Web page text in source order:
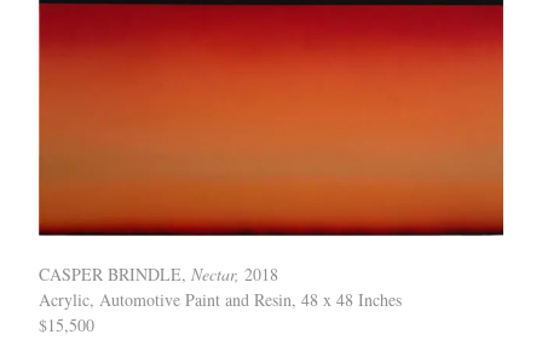
CASPER BRINDLE, Nectar, 2018
Acrylic, Automotive Paint and Resin, 48 x 48 Inches
$15,500